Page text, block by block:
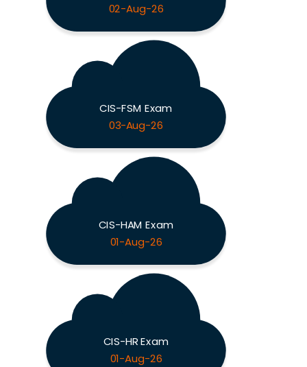
02-Aug-26
CIS-FSM Exam
03-Aug-26
CIS-HAM Exam
01-Aug-26
CIS-HR Exam
01-Aug-26